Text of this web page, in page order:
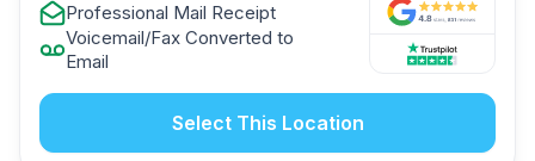
Professional Mail Receipt
Voicemail/Fax Converted to
Email
Select This Location